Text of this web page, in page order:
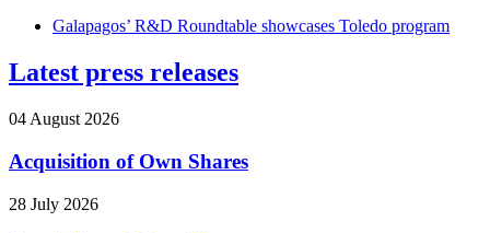
Galapagos’ R&D Roundtable showcases Toledo program
Latest press releases
04 August 2026
Acquisition of Own Shares
28 July 2026